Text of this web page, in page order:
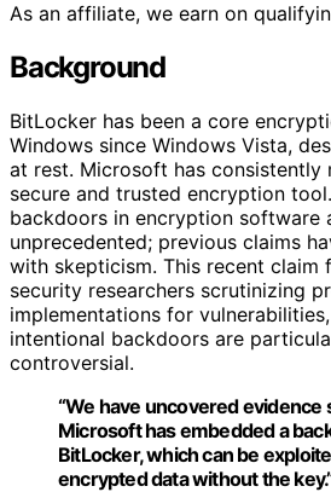
As an affiliate, we earn on
Background
BitLocker has been a core
Windows since Windows Vista,
at rest. Microsoft has consistently
secure and trusted encryption
backdoors in encryption software
unprecedented; previous claims
with skepticism. This recent
security researchers scrutinizing
implementations for
intentional backdoors are
controversial.
“We have uncovered evidence
Microsoft has embedded a
BitLocker, which can be
encrypted data without the